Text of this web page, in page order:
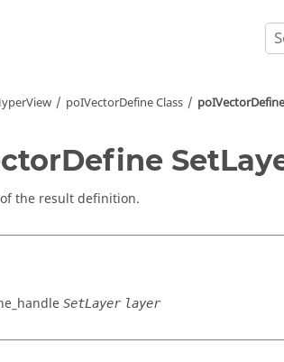
poIVectorDefine Class
the result definition.
SetLayer layer